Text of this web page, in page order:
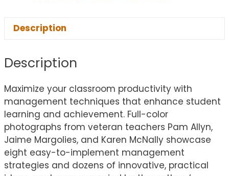
Description
Description
Maximize your classroom productivity with
management techniques that enhance student
learning and achievement. Full-color
photographs from veteran teachers Pam Allyn,
Jaime Margolies, and Karen McNally showcase
eight easy-to-implement management
strategies and dozens of innovative, practical